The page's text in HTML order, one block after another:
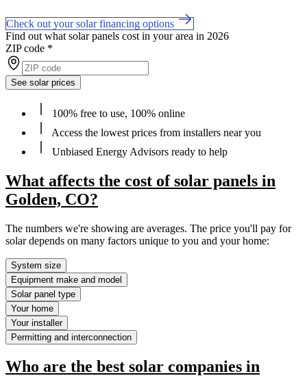
Check out your solar financing options
Find out what solar panels cost in your area in 2026
ZIP code *
See solar prices
100% free to use, 100% online
Access the lowest prices from installers near you
Unbiased Energy Advisors ready to help
What affects the cost of solar panels in
Golden, CO?
The numbers we're showing are averages. The price you'll pay for
solar depends on many factors unique to you and your home:
System size
Equipment make and model
Solar panel type
Your home
Your installer
Permitting and interconnection
Who are the best solar companies in